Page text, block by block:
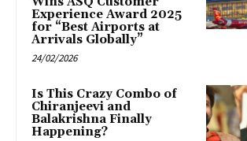
Experience Award 2025
for “Best Airports at
Arrivals Globally”
24/02/2026
Is This Crazy Combo of
Chiranjeevi and
Balakrishna Finally
Happening?